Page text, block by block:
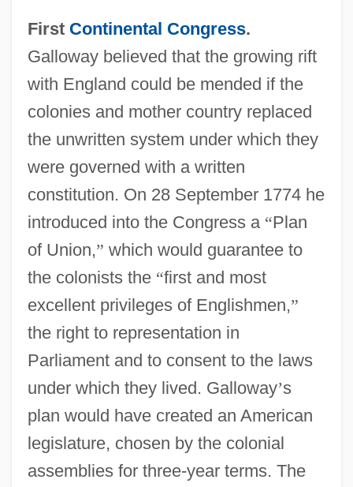
First Continental Congress.
Galloway believed that the growing rift
with England could be mended if the
colonies and mother country replaced
the unwritten system under which they
were governed with a written
constitution. On 28 September 1774 he
introduced into the Congress a “Plan
of Union,” which would guarantee to
the colonists the “first and most
excellent privileges of Englishmen,”
the right to representation in
Parliament and to consent to the laws
under which they lived. Galloway’s
plan would have created an American
legislature, chosen by the colonial
assemblies for three-year terms. The